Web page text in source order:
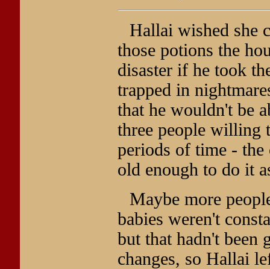
Hallai wished she
those potions the
disaster if he took
trapped in
that he wouldn't be
three people willing
periods of time - the
old enough to do it
Maybe more
babies weren't
but that hadn't been
changes, so Hallai